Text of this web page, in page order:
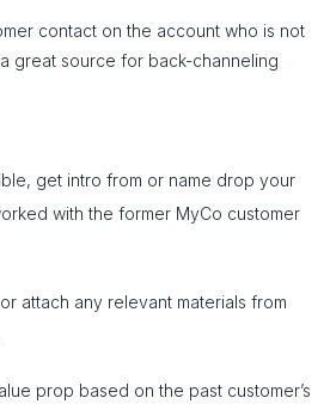
contact on the account who is not
great source for back-channeling
get intro from or name drop your
with the former MyCo customer
attach any relevant materials from
prop based on the past customer’s